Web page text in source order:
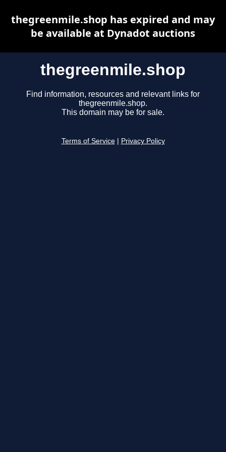
thegreenmile.shop
Find information, resources and relevant links for
thegreenmile.shop.
This domain may be for sale.
Terms of Service Privacy Policy
thegreenmile.shop has expired and may
be available at Dynadot auctions